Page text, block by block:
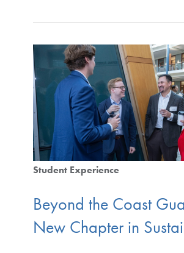
Student Experience
Beyond the Coast
New Chapter in